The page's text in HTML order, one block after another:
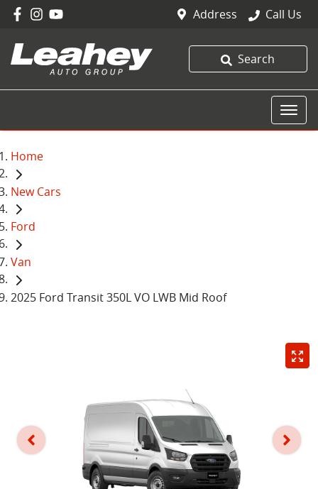
Address Call Us
Search
Home
New Cars
Ford
Van
2025 Ford Transit 350L VO LWB Mid Roof